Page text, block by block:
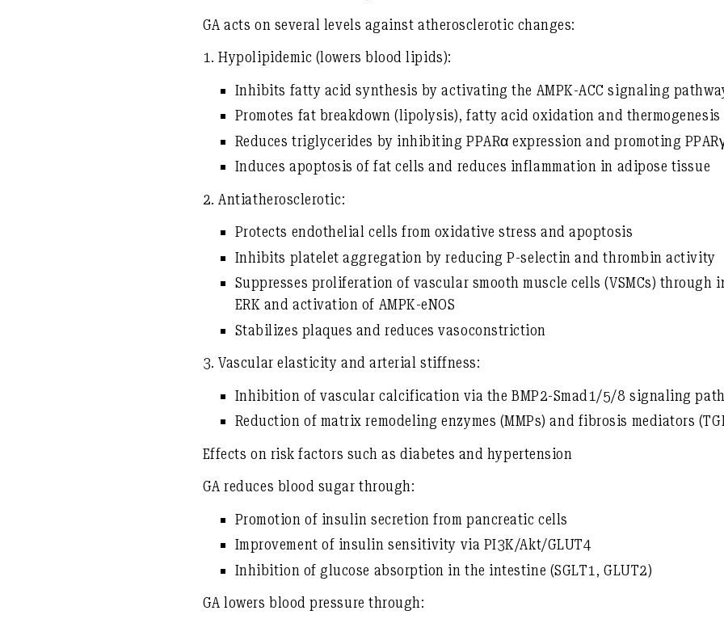
GA acts on several levels against atherosclerotic changes:
1.Hypolipidemic (lowers blood lipids):
Inhibits fatty acid synthesis by activating the AMPK-ACC signaling
Promotes fat breakdown (lipolysis), fatty acid oxidation and thermogenesis
Reduces triglycerides by inhibiting PPARα expression andpromoting
Induces apoptosis of fat cells and reduces inflammation in adipose tissue
2. Antiatherosclerotic:
Protects endothelial cells from oxidative stress and apoptosis
Inhibits platelet aggregation by reducing P-selectin and thrombin activity
Suppresses proliferation of vascular smooth muscle cells (VSMCs) through
ERK and activation of AMPK-eNOS
Stabilizes plaques and reduces vasoconstriction
3.Vascular elasticity and arterial stiffness:
Inhibition of vascular calcification via the BMP2-Smad1/5/8 signaling
Reduction of matrix remodeling enzymes (MMPs) and fibrosis mediators
Effects on risk factors such as diabetes and hypertension
GA reduces blood sugar through:
Promotion of insulin secretion from pancreatic cells
Improvement of insulin sensitivity via PI3K/Akt/GLUT4
Inhibition of glucose absorption in the intestine (SGLT1, GLUT2)
GAlowers blood pressure through: